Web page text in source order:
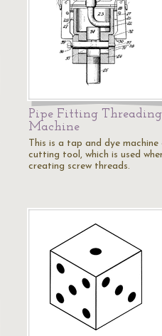
Pipe Fitting Threading
Machine
This is a tap and dye machine
cutting tool, which is used
creating screw threads.